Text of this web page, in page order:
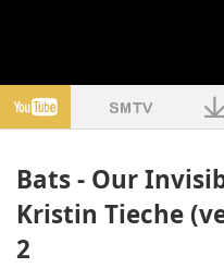
Bats - Our
Kristin Tieche
2